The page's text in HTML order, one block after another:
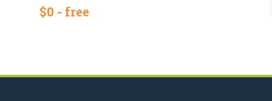
$0 - free